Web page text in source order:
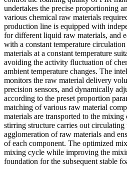
undertakes the precise proportioning
various chemical raw materials
production line is equipped with
for different liquid raw materials, and
with a constant temperature
materials at a constant temperature
avoiding the activity fluctuation of
ambient temperature changes. The
monitors the raw material delivery
precision sensors, and dynamically
according to the preset proportion
matching of various raw material
materials are transported to the mixing
stirring structure carries out
agglomeration of raw materials and
of each component. The optimized
mixing cycle while improving the
foundation for the subsequent stable